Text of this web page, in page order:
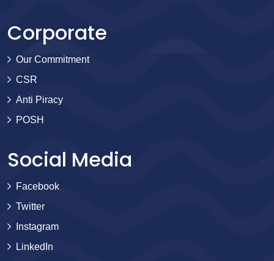
Corporate
Our Commitment
CSR
Anti Piracy
POSH
Social Media
Facebook
Twitter
Instagram
LinkedIn